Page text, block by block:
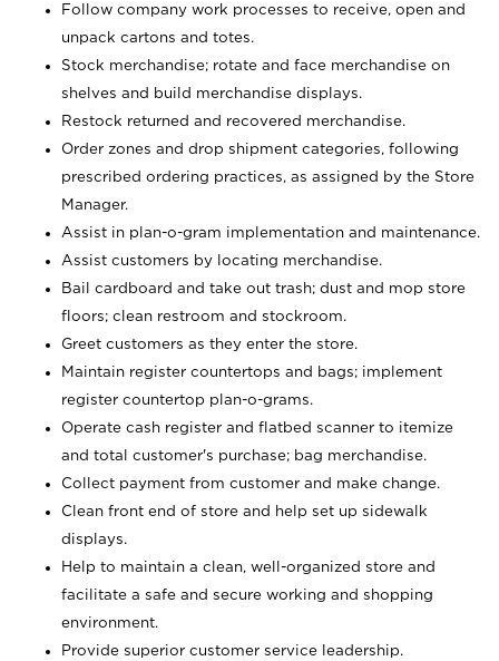
Follow company work processes to receive, open and
unpack cartons and totes.
Stock merchandise; rotate and face merchandise on
shelves and build merchandise displays.
Restock returned and recovered merchandise.
Order zones and drop shipment categories, following
prescribed ordering practices, as assigned by the Store
Manager.
Assist in plan-o-gram implementation and maintenance.
Assist customers by locating merchandise.
Bail cardboard and take out trash; dust and mop store
floors; clean restroom and stockroom.
Greet customers as they enter the store.
Maintain register countertops and bags; implement
register countertop plan-o-grams.
Operate cash register and flatbed scanner to itemize
and total customer's purchase; bag merchandise.
Collect payment from customer and make change.
Clean front end of store and help set up sidewalk
displays.
Help to maintain a clean, well-organized store and
facilitate a safe and secure working and shopping
environment.
Provide superior customer service leadership.